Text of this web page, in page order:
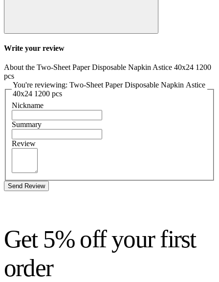
Write your review
About the Two-Sheet Paper Disposable Napkin Astice 40x24 1200
pcs
You're reviewing: Two-Sheet Paper Disposable Napkin Astice
40x24 1200 pcs
Nickname
Summary
Review
Send Review
Get 5% off your first
order